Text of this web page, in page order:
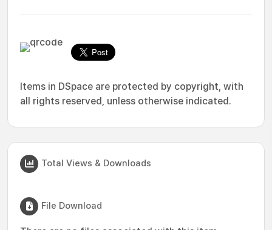
Items in DSpace are protected by copyright, with
all rights reserved, unless otherwise indicated.
Total Views & Downloads
File Download